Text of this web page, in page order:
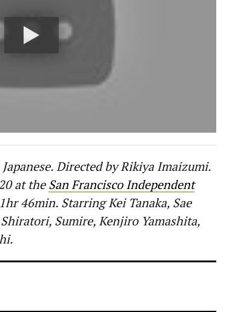
Directed by Rikiya Imaizumi.
at theSan Francisco Independent
46min. Starring Kei Tanaka, Sae
Sumire, Kenjiro Yamashita,